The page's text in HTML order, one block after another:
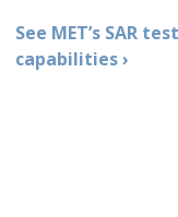
See MET’s SAR
capabilities ›